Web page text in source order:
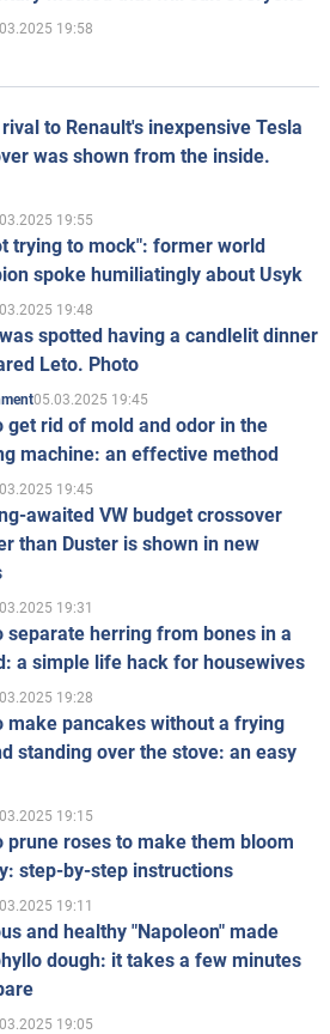
19:58
to Renault's inexpensive Tesla
was shown from the inside.
19:55
trying to mock": former world
spoke humiliatingly about Usyk
19:48
spotted having a candlelit dinner
Leto. Photo
05.03.2025 19:45
get rid of mold and odor in the
machine: an effective method
19:45
awaited VW budget crossover
than Duster is shown in new
19:31
separate herring from bones in a
a simple life hack for housewives
19:28
make pancakes without a frying
standing over the stove: an easy
19:15
prune roses to make them bloom
step-by-step instructions
19:11
and healthy "Napoleon" made
dough: it takes a few minutes
19:05